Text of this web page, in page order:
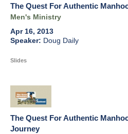
The Quest For Authentic
Men's Ministry
Apr 16, 2013
Doug Daily
Slides
The Quest For Authentic
Journey